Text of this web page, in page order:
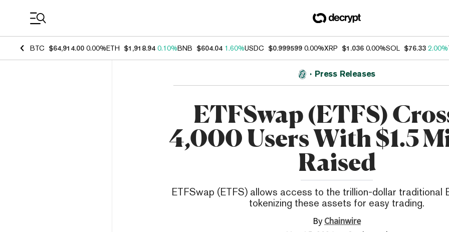
BTC $64,914.00 0.00%ETH $1,918.94 0.10%BNB $604.04 1.60%USDC $0.999599 0.00%XRP $1.036 0.00%SOL $76.33 2.00%
Press Releases
ETFSwap (ETFS)
4,000 Users With $1.5
Raised
ETFSwap (ETFS) allows access to the trillion-dollar traditional
tokenizing these assets for easy trading.
ByChainwire